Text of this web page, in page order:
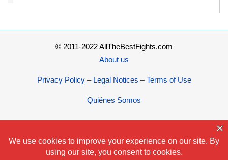
© 2011-2022 AllTheBestFights.com
About us
Privacy Policy – Legal Notices – Terms of Use
Quiénes Somos